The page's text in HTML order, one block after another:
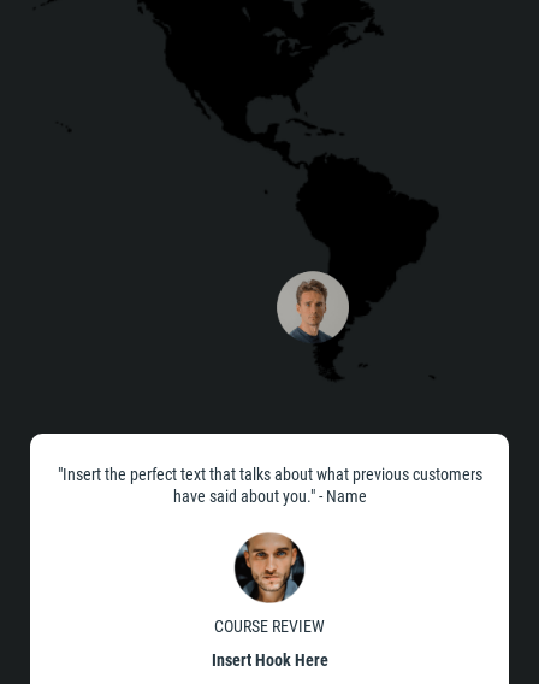
"Insert the perfect text that talks about what previous customers
have said about you." - Name
COURSE REVIEW
Insert Hook Here